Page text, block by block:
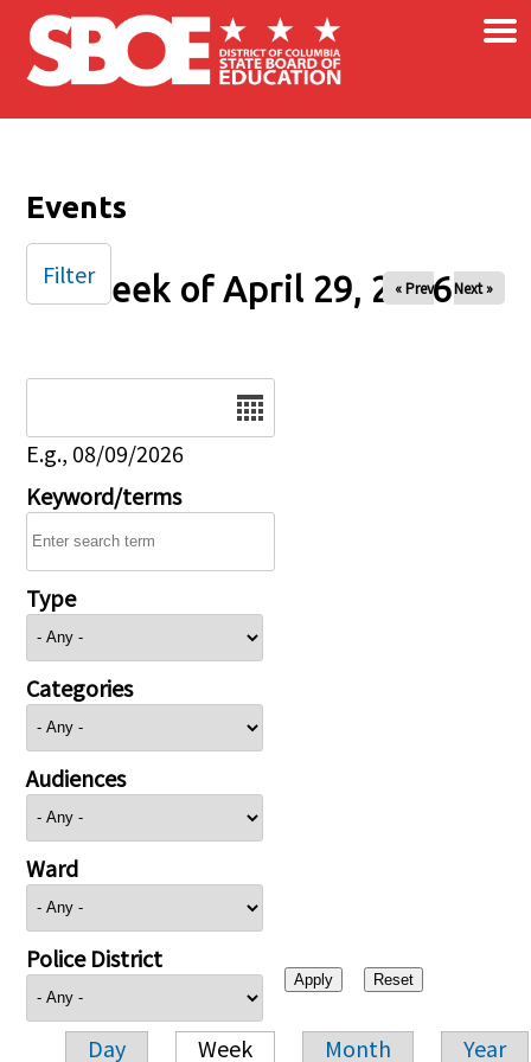
Skip to main content ×
Events
Week of April 29, 2026
« Prev Next »
E.g., 08/09/2026
Keyword/terms
Type
Categories
Audiences
Ward
Police District
Day Week Month Year
Filter